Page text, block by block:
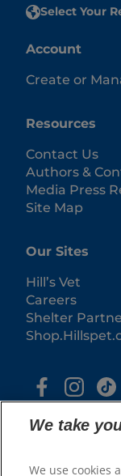
Select Your
Account
Create or
Resources
Contact Us
Authors &
Media Press
Site Map
Our Sites
Hill’s Vet
Careers
Shelter
We take
We use cookies